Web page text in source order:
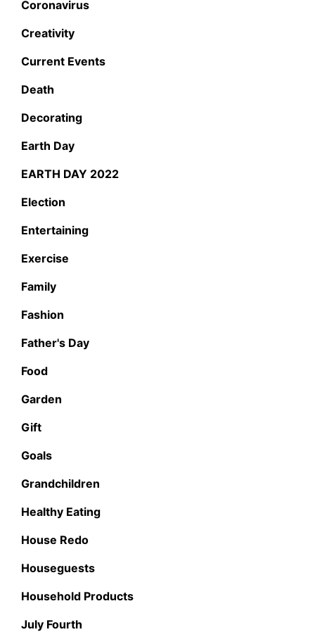
Coronavirus
Creativity
Current Events
Death
Decorating
Earth Day
EARTH DAY 2022
Election
Entertaining
Exercise
Family
Fashion
Father's Day
Food
Garden
Gift
Goals
Grandchildren
Healthy Eating
House Redo
Houseguests
Household Products
July Fourth